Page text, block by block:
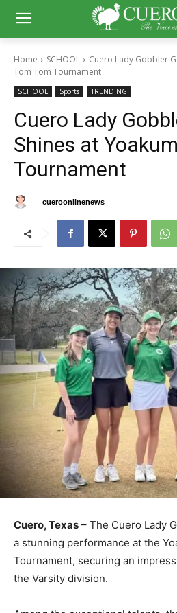
Home SCHOOL
Cuero Lady Gobbler
Tom Tom Tournament
SCHOOL Sports TRENDING
Cuero Lady
Shines at
Tournament
cueroonlinenews
Cuero, Texas – The Cuero Lady
a stunning performance at the
Tournament, securing an
the Varsity division.